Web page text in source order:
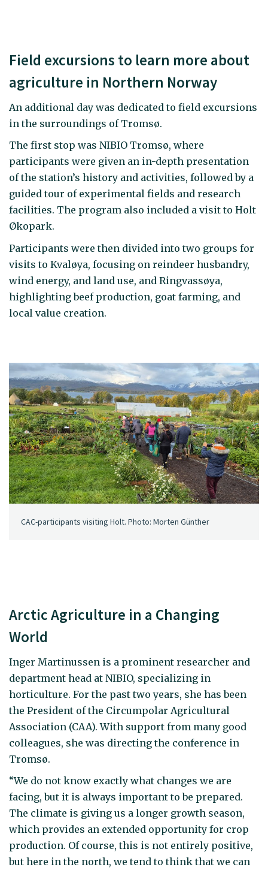
Field excursions to learn more about
agriculture in Northern Norway
An additional day was dedicated to field excursions
in the surroundings of Tromsø.
The first stop was NIBIO Tromsø, where
participants were given an in-depth presentation
of the station’s history and activities, followed by a
guided tour of experimental fields and research
facilities. The program also included a visit to Holt
Økopark.
Participants were then divided into two groups for
visits to Kvaløya, focusing on reindeer husbandry,
wind energy, and land use, and Ringvassøya,
highlighting beef production, goat farming, and
local value creation.
CAC-participants visiting Holt. Photo: Morten Günther
Arctic Agriculture in a Changing
World
Inger Martinussen is a prominent researcher and
department head at NIBIO, specializing in
horticulture. For the past two years, she has been
the President of the Circumpolar Agricultural
Association (CAA). With support from many good
colleagues, she was directing the conference in
Tromsø.
“We do not know exactly what changes we are
facing, but it is always important to be prepared.
The climate is giving us a longer growth season,
which provides an extended opportunity for crop
production. Of course, this is not entirely positive,
but here in the north, we tend to think that we can